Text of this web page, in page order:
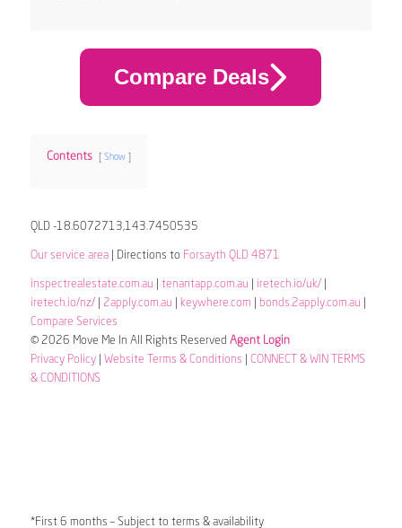
Compare Deals
Contents Show
QLD -18.6072713,143.7450535
Our service area| Directions to Forsayth QLD 4871
inspectrealestate.com.au tenantapp.com.au iretech.io/uk/|
iretech.io/nz/| 2apply.com.au keywhere.com bonds.2apply.com.au
Compare Services
© 2026 Move Me In All Rights Reserved Agent Login
Privacy Policy| Website Terms & Conditions
CONNECT & WIN TERMS
& CONDITIONS
*First 6 months – Subject to terms & availability